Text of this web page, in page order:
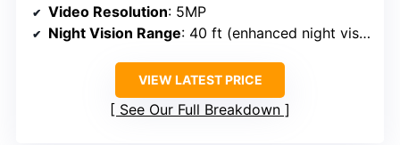
Video Resolution: 5MP
Night Vision Range: 40 ft (enhanced night vision)
VIEW LATEST PRICE
See Our Full Breakdown